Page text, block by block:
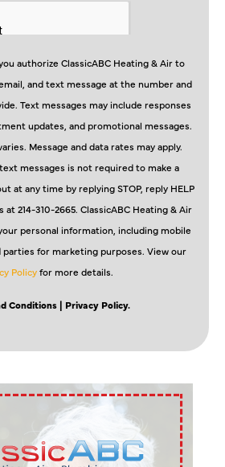
authorize ClassicABC Heating & Air to
and text message at the number and
Text messages may include responses
updates, and promotional messages.
Message and data rates may apply.
messages is not required to make a
at any time by replying STOP, reply HELP
at 214-310-2665. ClassicABC Heating & Air
personal information, including mobile
for marketing purposes. View our
Policyfor more details.
Conditions | Privacy Policy.